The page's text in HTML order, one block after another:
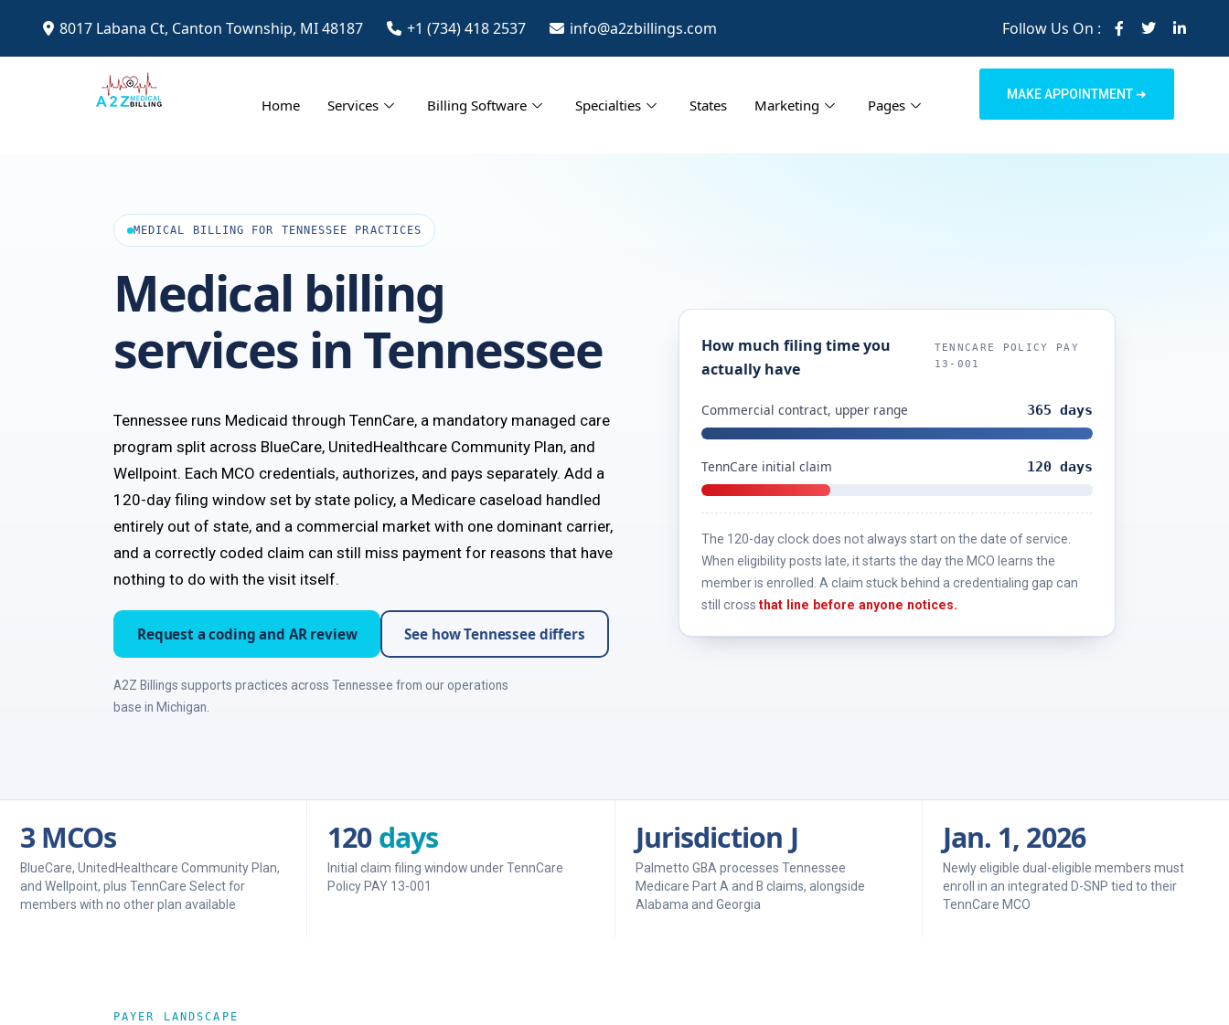
8017 Labana Ct, Canton Township, MI 48187 +1 (734) 418 2537 info@a2zbillings.com Follow Us On :
Home Services Billing Software Specialties States Marketing Pages
MAKE APPOINTMENT ➜
MEDICAL BILLING FOR TENNESSEE PRACTICES
Medical billing
services in Tennessee
Tennessee runs Medicaid through TennCare, a mandatory managed care
program split across BlueCare, UnitedHealthcare Community Plan, and
Wellpoint. Each MCO credentials, authorizes, and pays separately. Add a
120-day filing window set by state policy, a Medicare caseload handled
entirely out of state, and a commercial market with one dominant carrier,
and a correctly coded claim can still miss payment for reasons that have
nothing to do with the visit itself.
Request a coding and AR review See how Tennessee differs
A2Z Billings supports practices across Tennessee from our operations
base in Michigan.
How much filing time you
actually have
TENNCARE POLICY PAY
13-001
Commercial contract, upper range 365 days
TennCare initial claim 120 days
The 120-day clock does not always start on the date of service.
When eligibility posts late, it starts the day the MCO learns the
member is enrolled. A claim stuck behind a credentialing gap can
still cross that line before anyone notices.
3 MCOs
BlueCare, UnitedHealthcare Community Plan,
and Wellpoint, plus TennCare Select for
members with no other plan available
120days
Initial claim filing window under TennCare
Policy PAY 13-001
Jurisdiction J
Palmetto GBA processes Tennessee
Medicare Part A and B claims, alongside
Alabama and Georgia
Jan. 1, 2026
Newly eligible dual-eligible members must
enroll in an integrated D-SNP tied to their
TennCare MCO
PAYER LANDSCAPE